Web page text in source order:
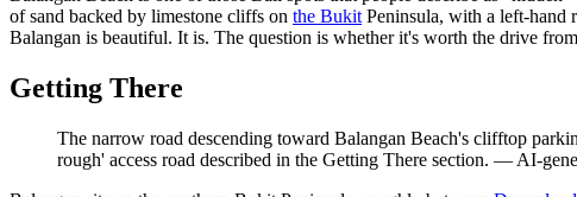
of sand backed by limestone cliffs on the Bukit Peninsula, with a left-hand
Balangan is beautiful. It is. The question is whether it's worth the drive
Getting There
The narrow road descending toward Balangan Beach's clifftop
rough' access road described in the Getting There section. — AI-